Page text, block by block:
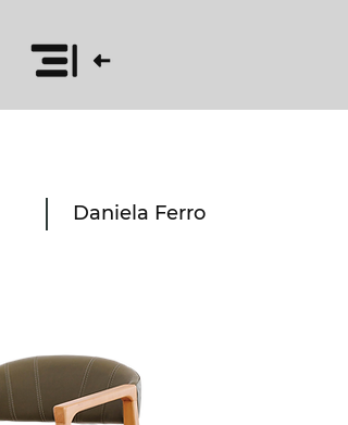
Daniela Ferro